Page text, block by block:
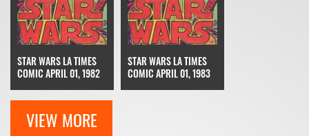
STAR WARS LA TIMES
COMIC APRIL 01, 1982
STAR WARS LA TIMES
COMIC APRIL 01, 1983
VIEW MORE